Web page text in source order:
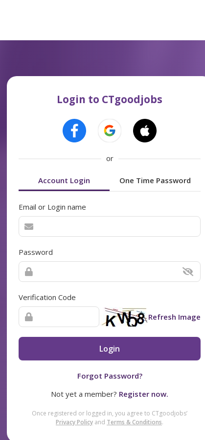
Login to CTgoodjobs
or
Account Login One Time Password
Email or Login name
Password
Verification Code
Refresh Image
Login
Forgot Password?
Not yet a member? Register now.
Once registered or logged in, you agree to CTgoodjobs’
Privacy Policy and Terms & Conditions.